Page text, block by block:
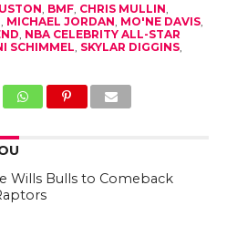
, BMF, CHRIS MULLIN,
, MICHAEL JORDAN, MO'NE DAVIS,
, NBA CELEBRITY ALL-STAR
SCHIMMEL, SKYLAR DIGGINS,
Wills Bulls to Comeback